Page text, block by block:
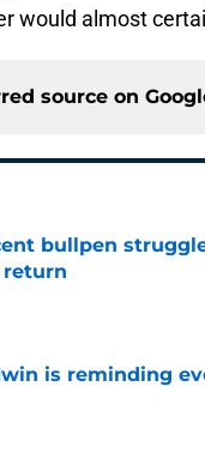
would almost
source on
bullpen
Invalid Date
is reminding
Invalid Date